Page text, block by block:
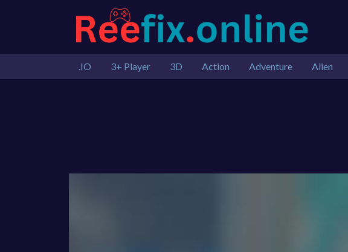
.IO 3+ Player 3D Action Adventure Alien